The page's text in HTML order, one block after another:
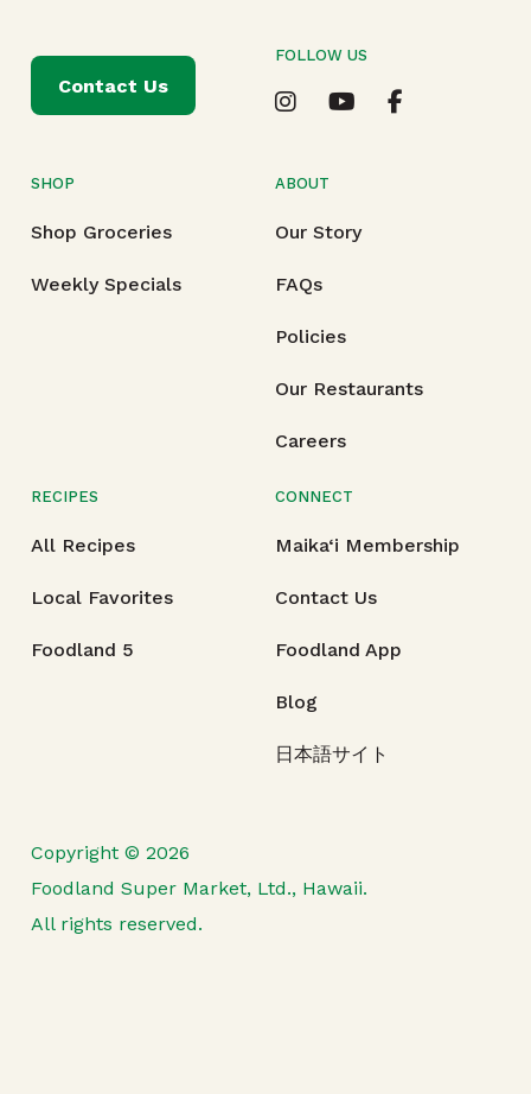
SHOP
Shop Groceries
Weekly Specials
ABOUT
Our Story
FAQs
Policies
Our Restaurants
Careers
RECIPES
All Recipes
Local Favorites
Foodland 5
CONNECT
Maika‘i Membership
Contact Us
Foodland App
Blog
日本語サイト
Contact Us
FOLLOW US
Copyright © 2026
Foodland Super Market, Ltd., Hawaii.
All rights reserved.